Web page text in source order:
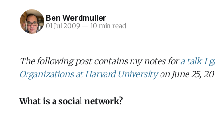
Ben Werdmuller
01 Jul 2009 — 10 min read
The following post contains my notes fora talk I
Organizations at Harvard Universityon June 25,
What is a social network?